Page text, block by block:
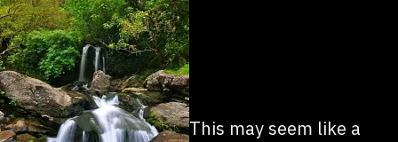
This may seem like a